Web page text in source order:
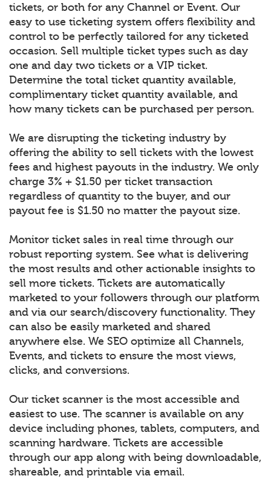
tickets, or both for any Channel or Event. Our
easy to use ticketing system offers flexibility and
control to be perfectly tailored for any ticketed
occasion. Sell multiple ticket types such as day
one and day two tickets or a VIP ticket.
Determine the total ticket quantity available,
complimentary ticket quantity available, and
how many tickets can be purchased per person.
We are disrupting the ticketing industry by
offering the ability to sell tickets with the lowest
fees and highest payouts in the industry. We only
charge 3% + $1.50 per ticket transaction
regardless of quantity to the buyer, and our
payout fee is $1.50 no matter the payout size.
Monitor ticket sales in real time through our
robust reporting system. See what is delivering
the most results and other actionable insights to
sell more tickets. Tickets are automatically
marketed to your followers through our platform
and via our search/discovery functionality. They
can also be easily marketed and shared
anywhere else. We SEO optimize all Channels,
Events, and tickets to ensure the most views,
clicks, and conversions.
Our ticket scanner is the most accessible and
easiest to use. The scanner is available on any
device including phones, tablets, computers, and
scanning hardware. Tickets are accessible
through our app along with being downloadable,
shareable, and printable via email.